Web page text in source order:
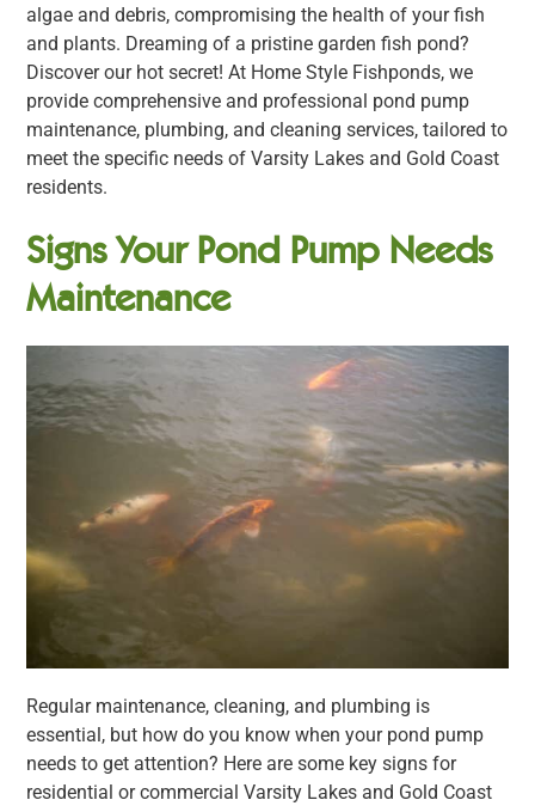
algae and debris, compromising the health of your fish
and plants. Dreaming of a pristine garden fish pond?
Discover our hot secret! At Home Style Fishponds, we
provide comprehensive and professional pond pump
maintenance, plumbing, and cleaning services, tailored to
meet the specific needs of Varsity Lakes and Gold Coast
residents.
Signs Your Pond Pump Needs
Maintenance
Regular maintenance, cleaning, and plumbing is
essential, but how do you know when your pond pump
needs to get attention? Here are some key signs for
residential or commercial Varsity Lakes and Gold Coast